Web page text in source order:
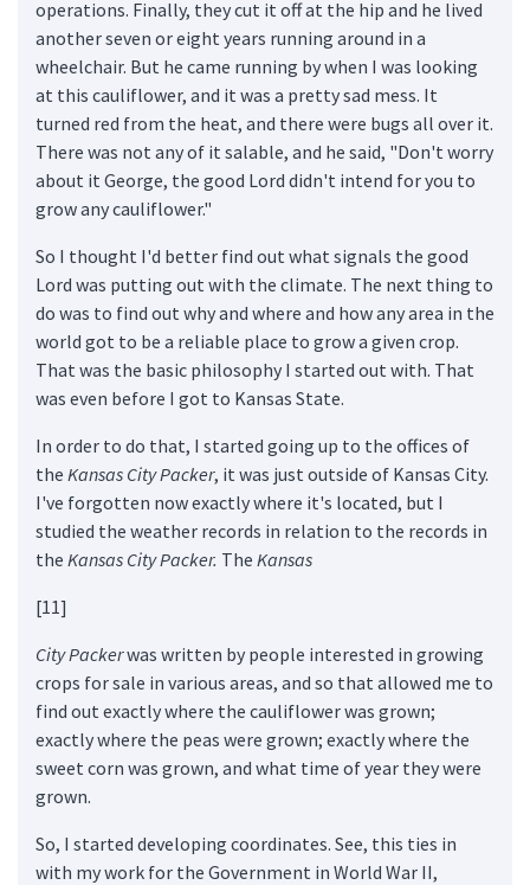
operations. Finally, they cut it off at the hip and he lived
another seven or eight years running around in a
wheelchair. But he came running by when I was looking
at this cauliflower, and it was a pretty sad mess. It
turned red from the heat, and there were bugs all over it.
There was not any of it salable, and he said, "Don't worry
about it George, the good Lord didn't intend for you to
grow any cauliflower."
So I thought I'd better find out what signals the good
Lord was putting out with the climate. The next thing to
do was to find out why and where and how any area in the
world got to be a reliable place to grow a given crop.
That was the basic philosophy I started out with. That
was even before I got to Kansas State.
In order to do that, I started going up to the offices of
the Kansas City Packer, it was just outside of Kansas City.
I've forgotten now exactly where it's located, but I
studied the weather records in relation to the records in
the Kansas City Packer. The Kansas
[11]
City Packerwas written by people interested in growing
crops for sale in various areas, and so that allowed me to
find out exactly where the cauliflower was grown;
exactly where the peas were grown; exactly where the
sweet corn was grown, and what time of year they were
grown.
So, I started developing coordinates. See, this ties in
with my work for the Government in World War II,